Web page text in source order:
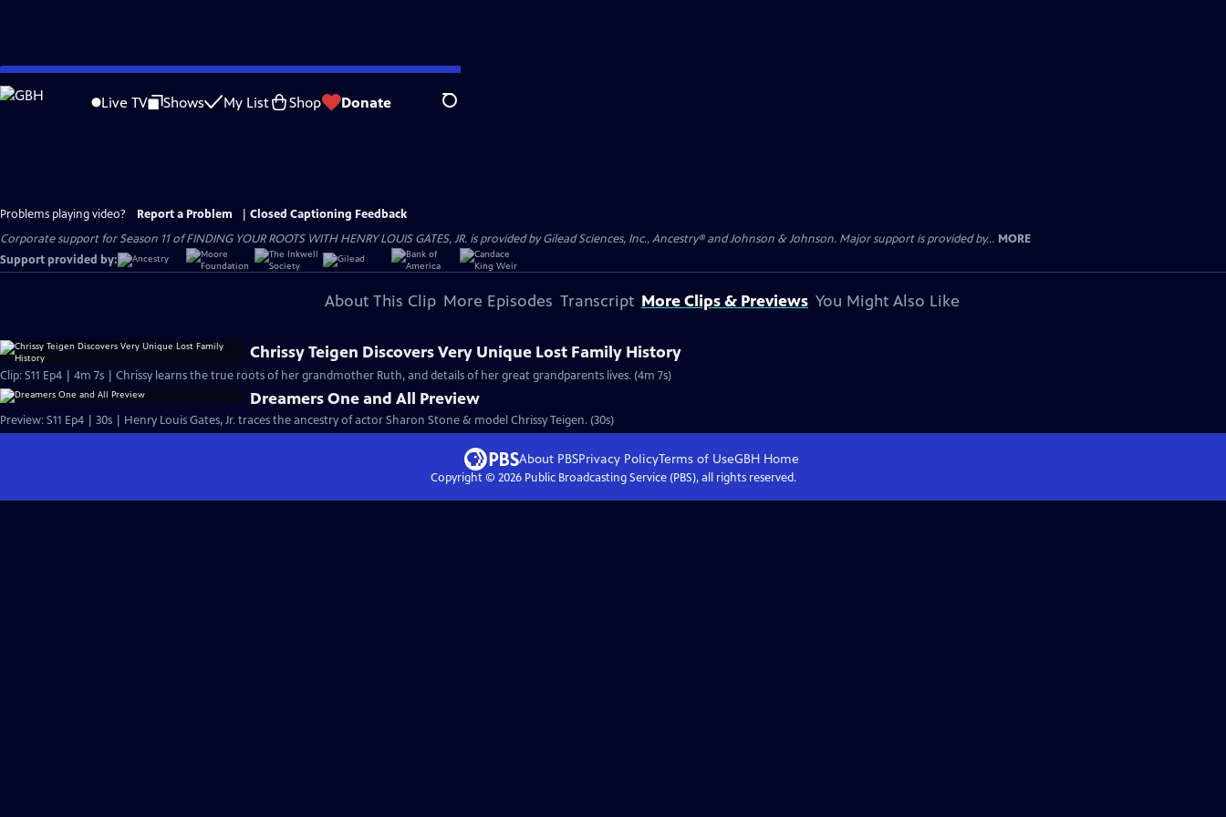
Skip
to
Live TV Shows My List Shop Donate Search
Problems playing video? Report a Problem
Closed Captioning Feedback
Corporate support for Season 11 of FINDING YOUR ROOTS WITH HENRY LOUIS GATES, JR. is provided by Gilead Sciences, Inc., Ancestry® and Johnson & Johnson. Major support is provided by... MORE
Support provided by:
About This Clip More Episodes Transcript More Clips & Previews You Might Also Like
Chrissy Teigen Discovers Very Unique Lost Family History
Clip: S11 Ep4 | 4m 7s | Chrissy learns the true roots of her grandmother Ruth, and details of her great grandparents lives. (4m 7s)
Dreamers One and All Preview
Preview: S11 Ep4 | 30s | Henry Louis Gates, Jr. traces the ancestry of actor Sharon Stone & model Chrissy Teigen. (30s)
About PBSPrivacy PolicyTerms of UseGBHHome
Copyright © 2026Public Broadcasting Service (PBS), all rights reserved.